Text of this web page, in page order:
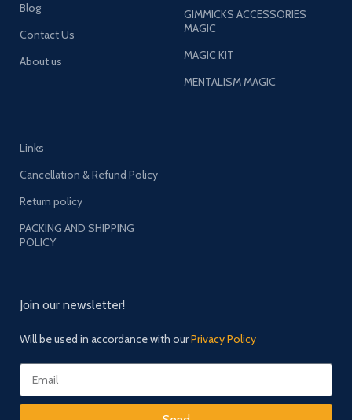
Blog
Contact Us
About us
GIMMICKS ACCESSORIES
MAGIC
MAGIC KIT
MENTALISM MAGIC
Links
Cancellation & Refund Policy
Return policy
PACKING AND SHIPPING
POLICY
Join our newsletter!
Will be used in accordance with ourPrivacy Policy